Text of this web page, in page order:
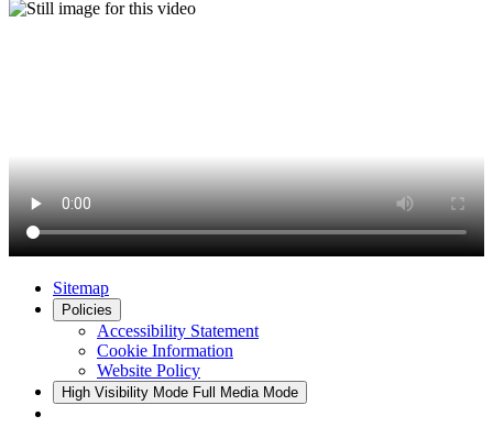
Sitemap
Policies
Accessibility Statement
Cookie Information
Website Policy
High Visibility Mode Full Media Mode